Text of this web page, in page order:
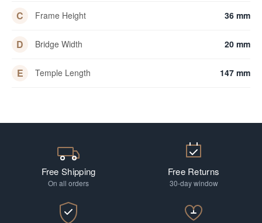
C Frame Height 36 mm
D Bridge Width 20 mm
E Temple Length 147 mm
Free Shipping
On all orders
Free Returns
30-day window